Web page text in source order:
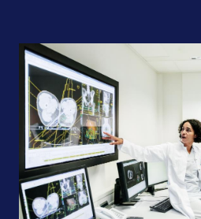
Page
Content
Image